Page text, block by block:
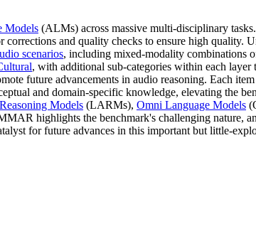
Models (ALMs) across massive multi-disciplinary
and quality checks to ensure high quality.
scenarios, including mixed-modality combinations
, with additional sub-categories within each
future advancements in audio reasoning. Each
and domain-specific knowledge, elevating the
Models (LARMs), Omni Language Models
highlights the benchmark's challenging nature,
for future advances in this important but little-